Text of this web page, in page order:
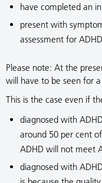
have completed an
present with
assessment for
Please note: At the
will have to be seen for
This is the case even if
diagnosed with
around 50 per cent
ADHD will not meet
diagnosed with